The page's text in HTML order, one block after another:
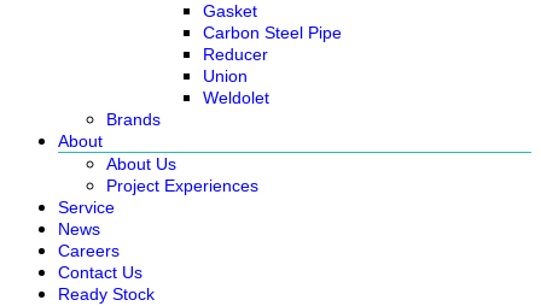
Gasket
Carbon Steel Pipe
Reducer
Union
Weldolet
Brands
About
About Us
Project Experiences
Service
News
Careers
Contact Us
Ready Stock